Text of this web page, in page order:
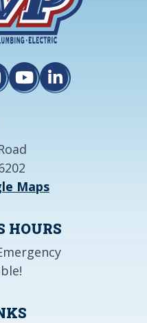
Maps
HOURS